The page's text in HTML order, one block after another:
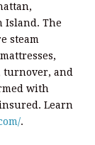
Island. The
steam
turnover, and
with
Learn
.